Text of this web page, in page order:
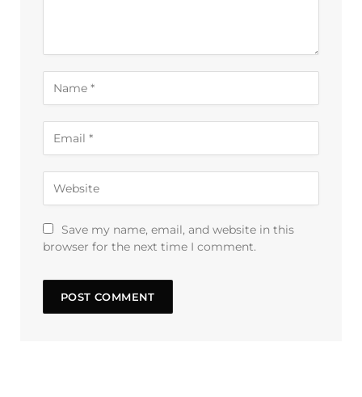
Save my name, email, and website in this
browser for the next time I comment.